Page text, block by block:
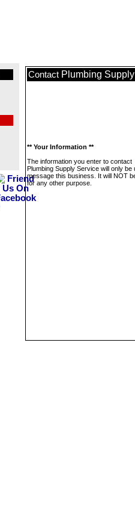
Contact Plumbing
** Your Information **
The information you enter to contact
Plumbing Supply Service will only be
message this business. It will NOT
for any other purpose.